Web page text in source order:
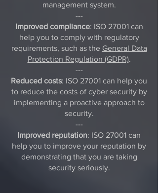
management system.
---
Improved compliance: ISO 27001 can
help you to comply with regulatory
requirements, such as the General Data
Protection Regulation (GDPR).
---
Reduced costs: ISO 27001 can help you
to reduce the costs of cyber security by
implementing a proactive approach to
security.
---
Improved reputation: ISO 27001 can
help you to improve your reputation by
demonstrating that you are taking
security seriously.